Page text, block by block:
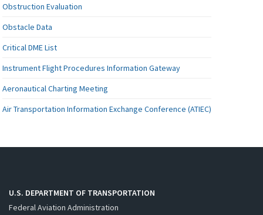
Obstruction Evaluation
Obstacle Data
Critical DME List
Instrument Flight Procedures Information Gateway
Aeronautical Charting Meeting
Air Transportation Information Exchange Conference (ATIEC)
U.S. DEPARTMENT OF TRANSPORTATION
Federal Aviation Administration